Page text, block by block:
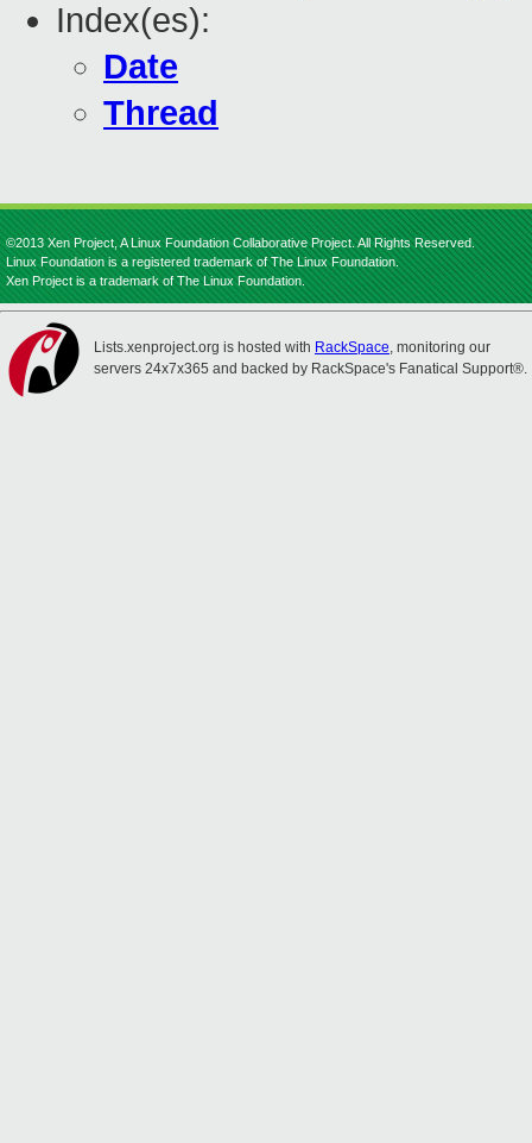
Index(es):
Date
Thread
©2013 Xen Project, A Linux Foundation Collaborative Project. All Rights Reserved.
Linux Foundation is a registered trademark of The Linux Foundation.
Xen Project is a trademark of The Linux Foundation.
Lists.xenproject.org is hosted with RackSpace, monitoring our
servers 24x7x365 and backed by RackSpace's Fanatical Support®.